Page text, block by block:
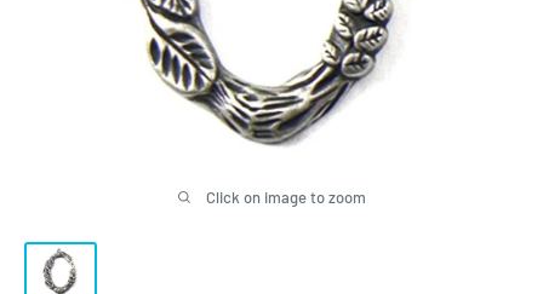
Click on image to zoom